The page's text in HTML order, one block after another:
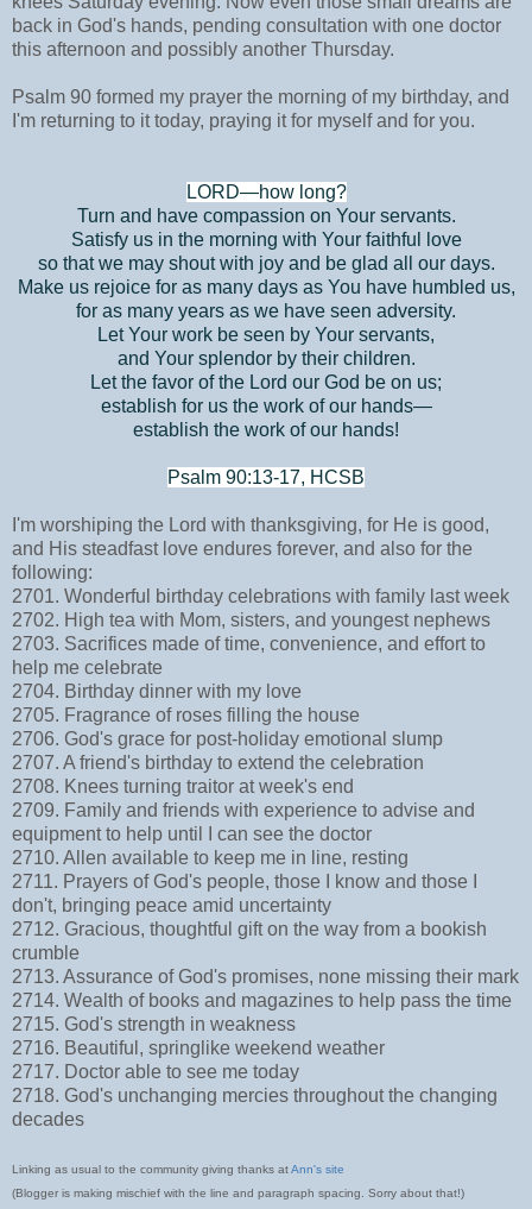
back in God's hands, pending consultation with one doctor
this afternoon and possibly another Thursday.
Psalm 90 formed my prayer the morning of my birthday, and
I'm returning to it today, praying it for myself and for you.
LORD—how long?
Turn and have compassion on Your servants.
Satisfy us in the morning with Your faithful love
so that we may shout with joy and be glad all our days.
Make us rejoice for as many days as You have humbled us,
for as many years as we have seen adversity.
Let Your work be seen by Your servants,
and Your splendor by their children.
Let the favor of the Lord our God be on us;
establish for us the work of our hands—
establish the work of our hands!
Psalm 90:13-17, HCSB
I'm worshiping the Lord with thanksgiving, for He is good,
and His steadfast love endures forever, and also for the
following:
2701. Wonderful birthday celebrations with family last week
2702. High tea with Mom, sisters, and youngest nephews
2703. Sacrifices made of time, convenience, and effort to
help me celebrate
2704. Birthday dinner with my love
2705. Fragrance of roses filling the house
2706. God's grace for post-holiday emotional slump
2707. A friend's birthday to extend the celebration
2708. Knees turning traitor at week's end
2709. Family and friends with experience to advise and
equipment to help until I can see the doctor
2710. Allen available to keep me in line, resting
2711. Prayers of God's people, those I know and those I
don't, bringing peace amid uncertainty
2712. Gracious, thoughtful gift on the way from a bookish
crumble
2713. Assurance of God's promises, none missing their mark
2714. Wealth of books and magazines to help pass the time
2715. God's strength in weakness
2716. Beautiful, springlike weekend weather
2717. Doctor able to see me today
2718. God's unchanging mercies throughout the changing
decades
Linking as usual to the community giving thanks atAnn's site
(Blogger is making mischief with the line and paragraph spacing. Sorry about that!)